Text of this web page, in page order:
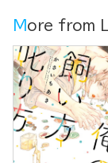
More from